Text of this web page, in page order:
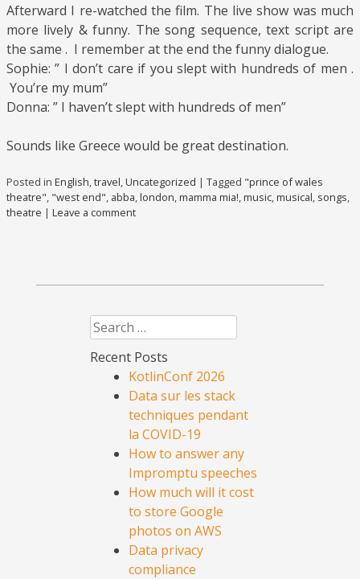
Afterward I re-watched the film. The live show was much
more lively & funny. The song sequence, text script are
the same . I remember at the end the funny dialogue.
Sophie: ” I don’t care if you slept with hundreds of men .
You’re my mum”
Donna: ” I haven’t slept with hundreds of men”
Sounds like Greece would be great destination.
Posted in English travel Uncategorized | Tagged "prince of wales
theatre" "west end" abba london mamma mia! music musical songs
theatre | Leave a comment
Search
Recent Posts
KotlinConf 2026
Data sur les stack
techniques pendant
la COVID-19
How to answer any
Impromptu speeches
How much will it cost
to store Google
photos on AWS
Data privacy
compliance